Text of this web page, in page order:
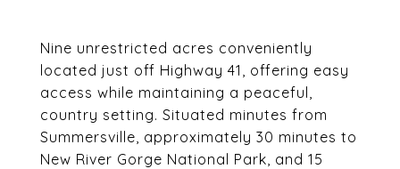
Nine unrestricted acres conveniently
located just off Highway 41, offering easy
access while maintaining a peaceful,
country setting. Situated minutes from
Summersville, approximately 30 minutes to
New River Gorge National Park, and 15